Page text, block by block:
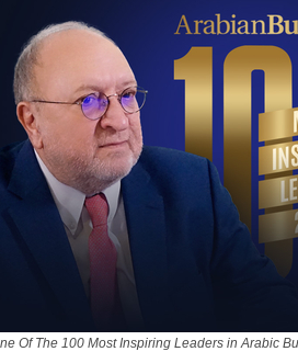
Of The 100 Most Inspiring Leaders in Arabic